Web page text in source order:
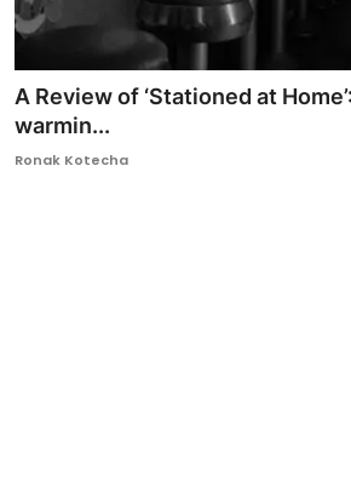
Reviewron Recommended
Ronversations
A Review of ‘Stationed at
warmin...
Ronak Kotecha